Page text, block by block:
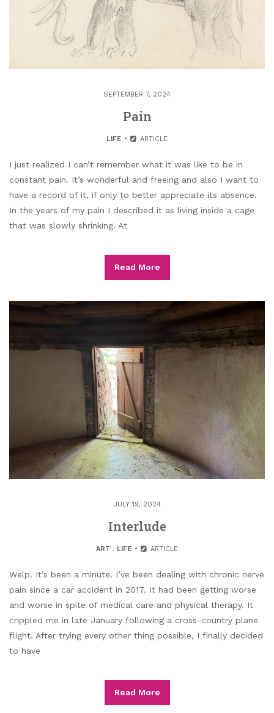
SEPTEMBER 7, 2024
Pain
LIFE ARTICLE
I just realized I can’t remember what it was like to be in
constant pain. It’s wonderful and freeing and also I want to
have a record of it, if only to better appreciate its absence.
In the years of my pain I described it as living inside a cage
that was slowly shrinking. At
Read More
JULY 19, 2024
Interlude
ART . LIFE ARTICLE
Welp. It’s been a minute. I’ve been dealing with chronic nerve
pain since a car accident in 2017. It had been getting worse
and worse in spite of medical care and physical therapy. It
crippled me in late January following a cross-country plane
flight. After trying every other thing possible, I finally decided
to have
Read More